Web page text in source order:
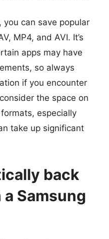
you can save popular
MP4, and AVI. It’s
apps may have
so always
if you encounter
the space on
especially
take up significant
back
Samsung